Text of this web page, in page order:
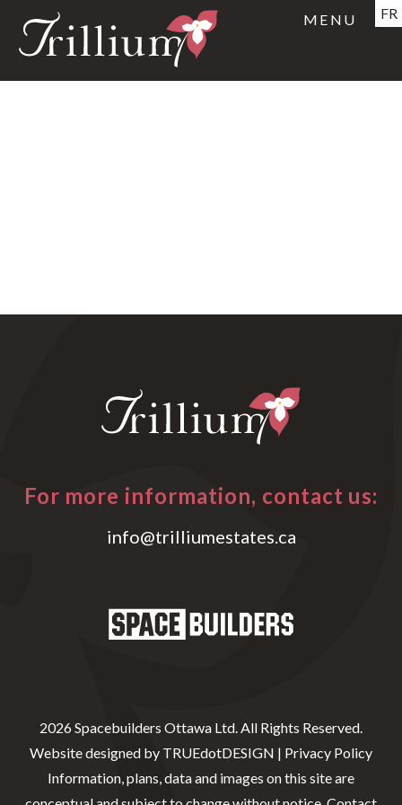
FR
MENU
For more information, contact us:
info@trilliumestates.ca
2026 Spacebuilders Ottawa Ltd. All Rights Reserved.
Website designed by TRUEdotDESIGN | Privacy Policy
Information, plans, data and images on this site are